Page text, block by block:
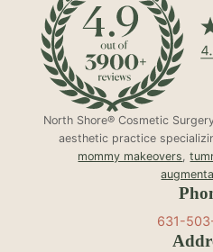
North Shore® Cosmetic
aesthetic practice
mommy makeovers,
631-